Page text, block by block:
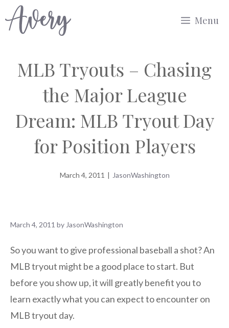
to
Menu
MLB Tryouts – Chasing
the Major League
Dream: MLB Tryout Day
for Position Players
March 4, 2011 | JasonWashington
March 4, 2011 by JasonWashington
So you want to give professional baseball a shot? An
MLB tryout might be a good place to start. But
before you show up, it will greatly benefit you to
learn exactly what you can expect to encounter on
MLB tryout day.